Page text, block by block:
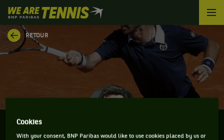
We
are
Tennis
by
BNP
RETOUR
Cookies
With your consent, BNP Paribas would like to use cookies placed by us or